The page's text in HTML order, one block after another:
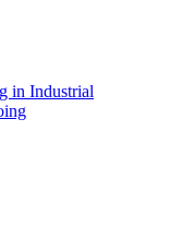
in Industrial